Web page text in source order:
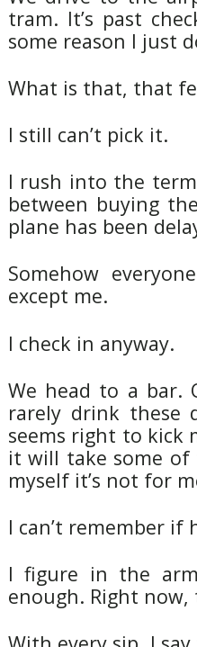
tram. It’s past
some reason I just
What is that, that
I still can’t pick it.
I rush into the
between buying
plane has been
Somehow
except me.
I check in anyway.
We head to a bar.
rarely drink these
seems right to kick
it will take some of
myself it’s not for
I can’t remember if
I figure in the
enough. Right now,